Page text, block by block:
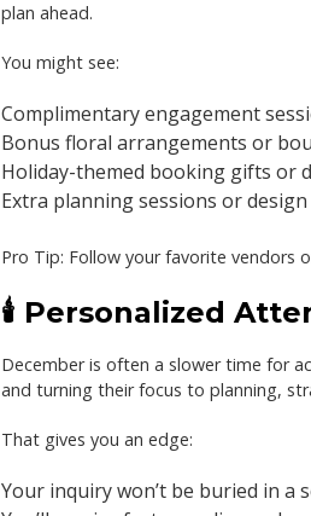
plan ahead.
You might see:
Complimentary engagement
Bonus floral arrangements or
Holiday-themed booking gifts or
Extra planning sessions or
Pro Tip: Follow your favorite vendors
🕯️ Personalized
December is often a slower time for
and turning their focus to planning,
That gives you an edge:
Your inquiry won’t be buried in a